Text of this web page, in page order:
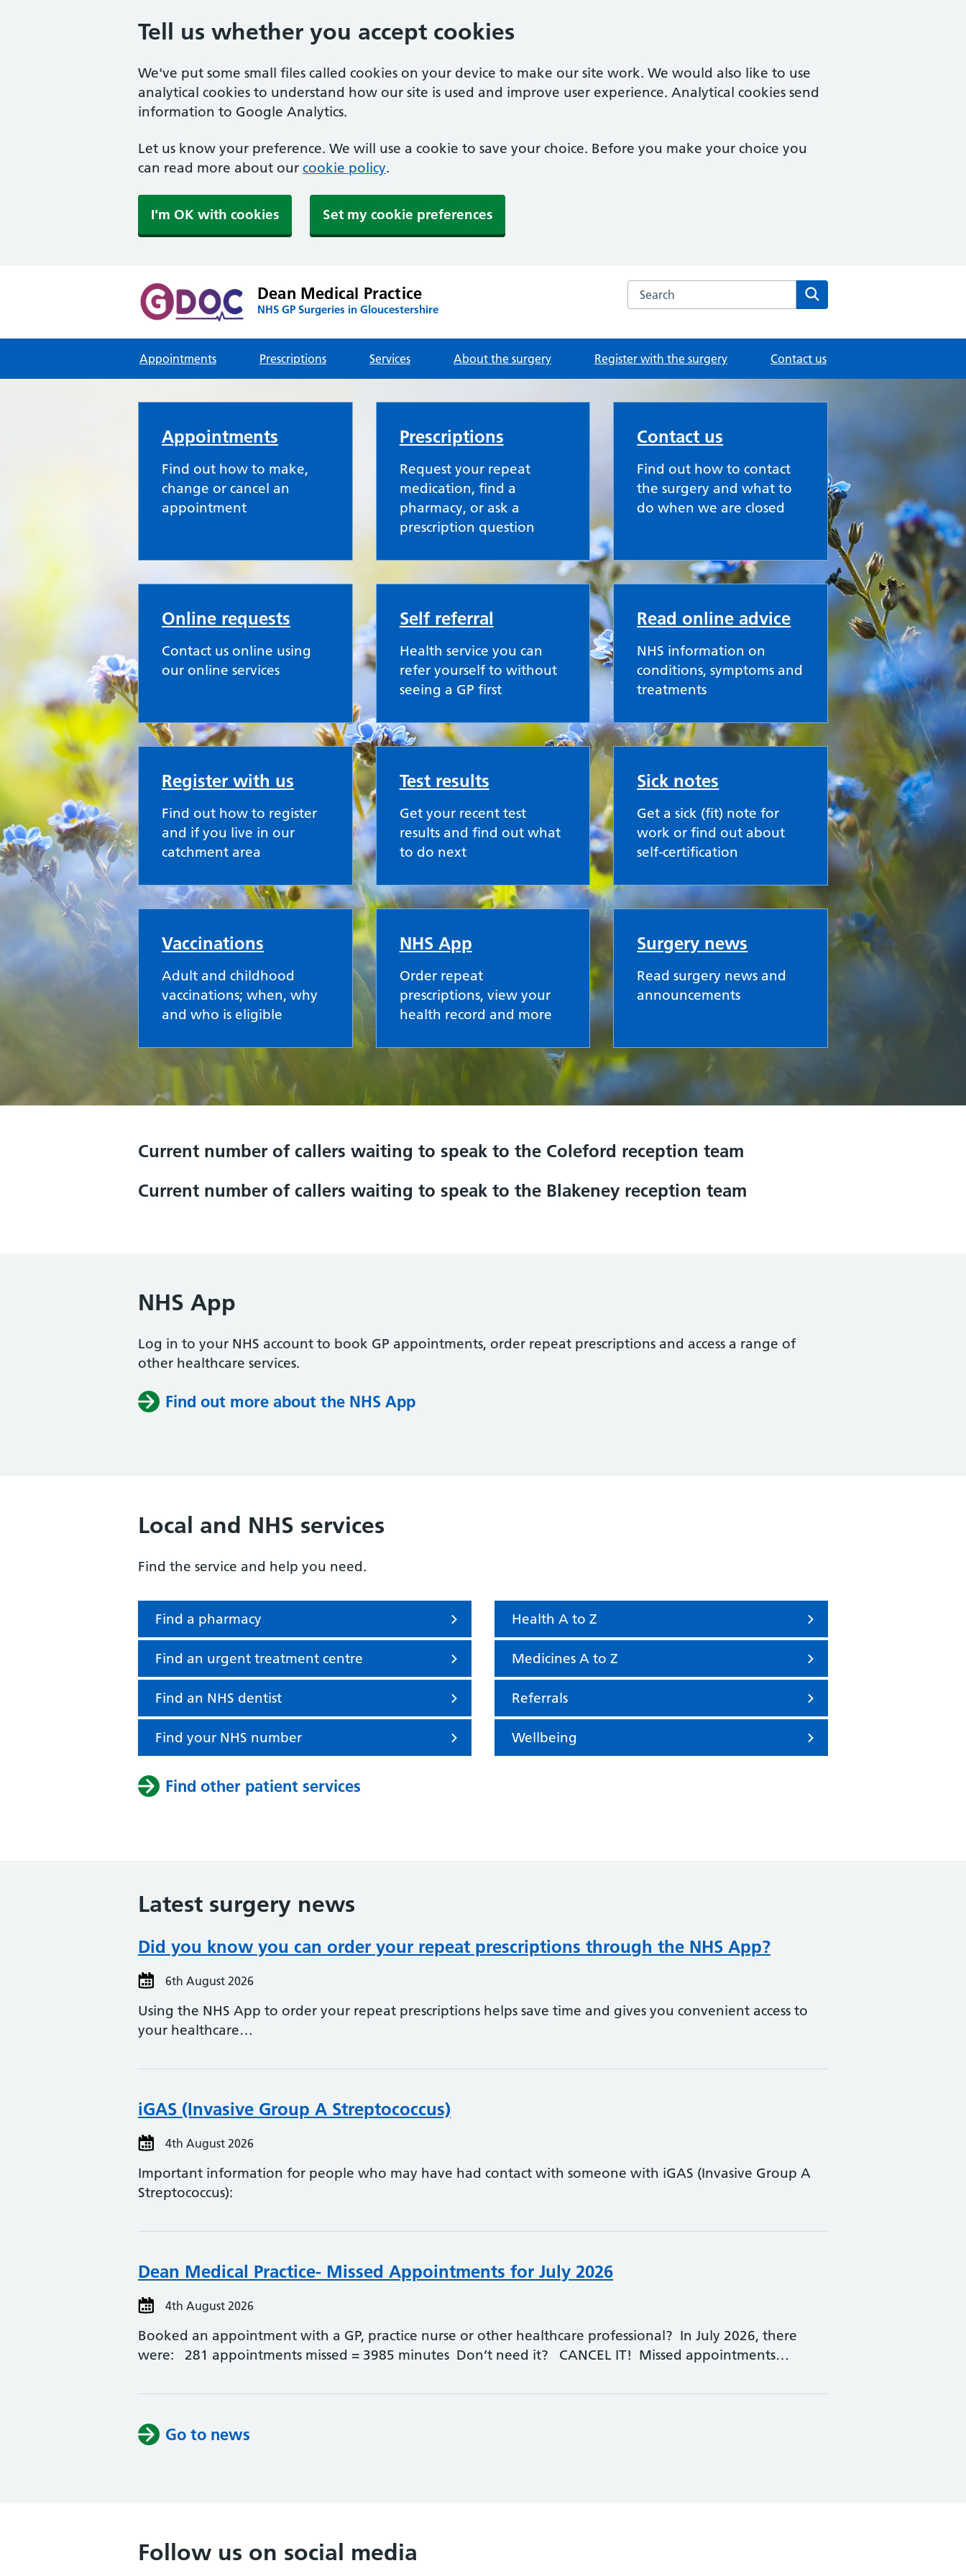
Tell us whether you accept cookies
We've put some small files called cookies on your device to make our site work. We would also like to use
analytical cookies to understand how our site is used and improve user experience. Analytical cookies send
information to Google Analytics.
Let us know your preference. We will use a cookie to save your choice. Before you make your choice you
can read more about our cookie policy.
I'm OK with cookies Set my cookie preferences
Dean Medical Practice
NHS GP Surgeries in Gloucestershire
Search the Dean Medical Practice website
Appointments Prescriptions Services About the surgery Register with the surgery Contact us
Dean Medical Practice
Appointments
Find out how to make,
change or cancel an
appointment
Prescriptions
Request your repeat
medication, find a
pharmacy, or ask a
prescription question
Contact us
Find out how to contact
the surgery and what to
do when we are closed
Online requests
Contact us online using
our online services
Self referral
Health service you can
refer yourself to without
seeing a GP first
Read online advice
NHS information on
conditions, symptoms and
treatments
Register with us
Find out how to register
and if you live in our
catchment area
Test results
Get your recent test
results and find out what
to do next
Sick notes
Get a sick (fit) note for
work or find out about
self-certification
Vaccinations
Adult and childhood
vaccinations; when, why
and who is eligible
NHS App
Order repeat
prescriptions, view your
health record and more
Surgery news
Read surgery news and
announcements
Current number of callers waiting to speak to the Coleford reception team
Current number of callers waiting to speak to the Blakeney reception team
NHS App
Log in to your NHS account to book GP appointments, order repeat prescriptions and access a range of
other healthcare services.
Find out more about the NHS App
Local and NHS services
Find the service and help you need.
Find a pharmacy
Find an urgent treatment centre
Find an NHS dentist
Find your NHS number
Health A to Z
Medicines A to Z
Referrals
Wellbeing
Find other patient services
Latest surgery news
Did you know you can order your repeat prescriptions through the NHS App?
6th August 2026
Using the NHS App to order your repeat prescriptions helps save time and gives you convenient access to
your healthcare…
iGAS (Invasive Group A Streptococcus)
4th August 2026
Important information for people who may have had contact with someone with iGAS (Invasive Group A
Streptococcus):
Dean Medical Practice- Missed Appointments for July 2026
4th August 2026
Booked an appointment with a GP, practice nurse or other healthcare professional? In July 2026, there
were: 281 appointments missed = 3985 minutes Don’t need it? CANCEL IT! Missed appointments…
Go to news
Follow us on social media